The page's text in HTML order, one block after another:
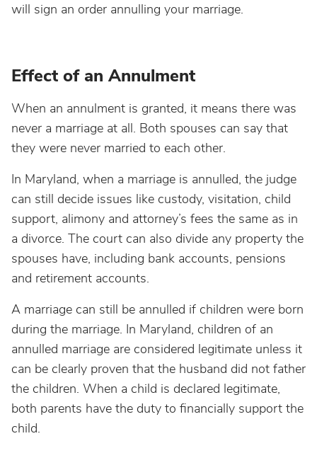
will sign an order annulling your marriage.
Effect of an Annulment
When an annulment is granted, it means there was
never a marriage at all. Both spouses can say that
they were never married to each other.
In Maryland, when a marriage is annulled, the judge
can still decide issues like custody, visitation, child
support, alimony and attorney’s fees the same as in
a divorce. The court can also divide any property the
spouses have, including bank accounts, pensions
and retirement accounts.
A marriage can still be annulled if children were born
during the marriage. In Maryland, children of an
annulled marriage are considered legitimate unless it
can be clearly proven that the husband did not father
the children. When a child is declared legitimate,
both parents have the duty to financially support the
child.